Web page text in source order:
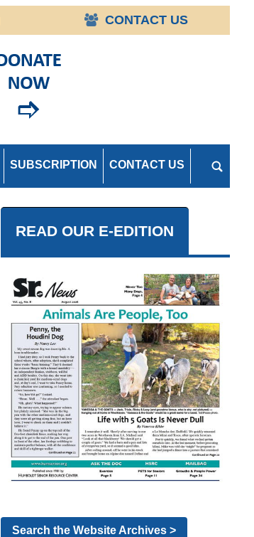
CONTACT US
SUBSCRIPTION CONTACT US
READ OUR E-EDITION
Search the Website Archives >